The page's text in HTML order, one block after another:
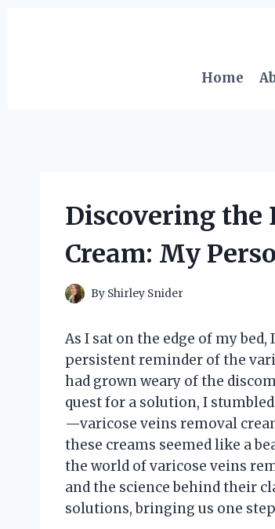
Home
Discovering the
Cream: My
By Shirley Snider
As I sat on the edge of my
persistent reminder of the
had grown weary of the
quest for a solution, I
—varicose veins removal
these creams seemed like a
the world of varicose veins
and the science behind their
solutions, bringing us one